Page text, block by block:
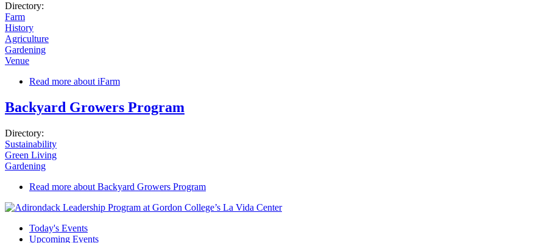
Directory:
Farm
History
Agriculture
Gardening
Venue
Read more about iFarm
Backyard Growers Program
Directory:
Sustainability
Green Living
Gardening
Read more about Backyard Growers Program
Today's Events
Upcoming Events